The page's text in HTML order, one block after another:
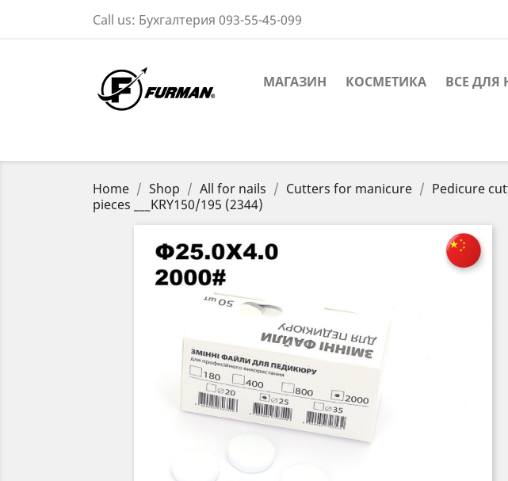
Call us: Бухгалтерия 093-55-45-099
МАГАЗИН КОСМЕТИКА ВСЕ ДЛЯ
Home Shop All for nails Cutters for manicure Pedicure
pieces ___KRY150/195 (2344)